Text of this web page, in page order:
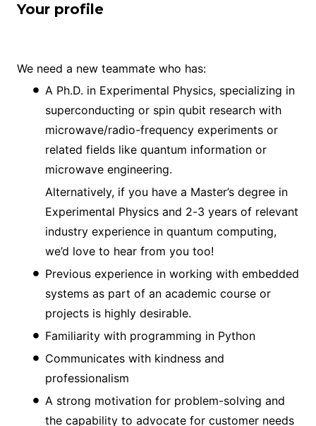
Your profile
We need a new teammate who has:
A Ph.D. in Experimental Physics, specializing in
superconducting or spin qubit research with
microwave/radio-frequency experiments or
related fields like quantum information or
microwave engineering.
Alternatively, if you have a Master’s degree in
Experimental Physics and 2-3 years of relevant
industry experience in quantum computing,
we’d love to hear from you too!
Previous experience in working with embedded
systems as part of an academic course or
projects is highly desirable.
Familiarity with programming in Python
Communicates with kindness and
professionalism
A strong motivation for problem-solving and
the capability to advocate for customer needs